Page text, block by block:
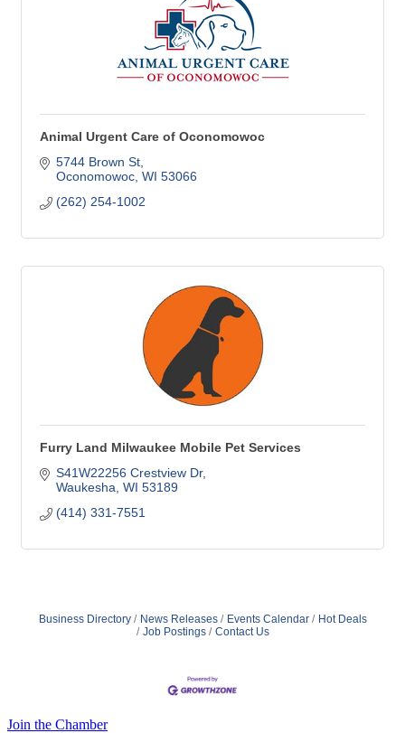
Animal Urgent Care of Oconomowoc
5744 Brown St
Oconomowoc WI 53066
(262) 254-1002
Furry Land Milwaukee Mobile Pet Services
S41W22256 Crestview Dr
Waukesha WI 53189
(414) 331-7551
Business Directory News Releases Events Calendar
Hot Deals
Job Postings
Contact Us
Join the Chamber